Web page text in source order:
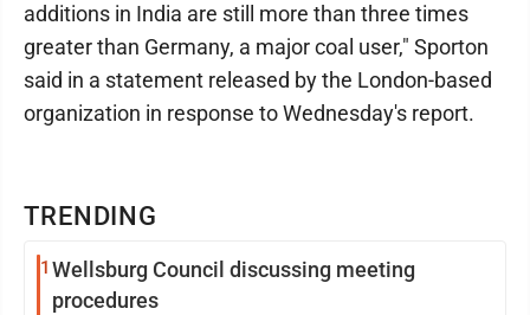
TRENDING
1 Wellsburg Council discussing meeting
procedures
additions in India are still more than three times
greater than Germany, a major coal user," Sporton
said in a statement released by the London-based
organization in response to Wednesday's report.